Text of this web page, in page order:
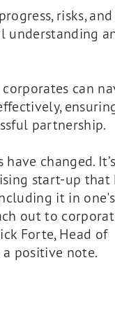
risks, and
understanding
can
partnership.
changed.
start-up that
it in one's
out to
Forte, Head of
positive note.